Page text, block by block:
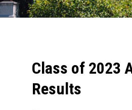
Class of 2023
Results